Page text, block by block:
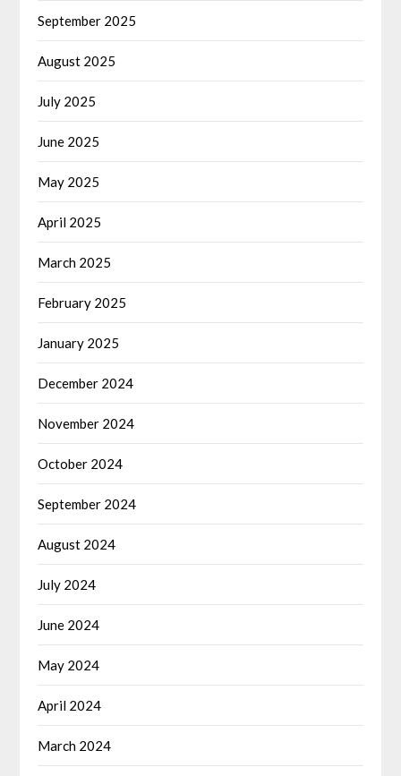
September 2025
August 2025
July 2025
June 2025
May 2025
April 2025
March 2025
February 2025
January 2025
December 2024
November 2024
October 2024
September 2024
August 2024
July 2024
June 2024
May 2024
April 2024
March 2024